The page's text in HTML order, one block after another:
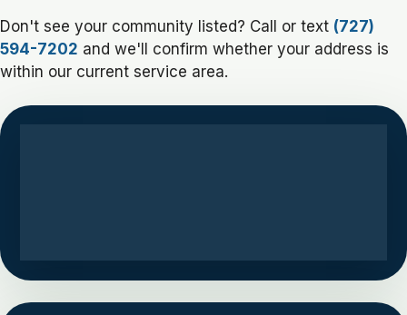
Don't see your community listed? Call or text (727)
594-7202 and we'll confirm whether your address is
within our current service area.